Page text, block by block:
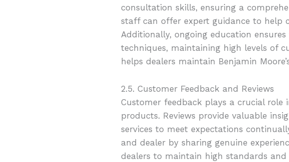
consultation skills, ensuring a
staff can offer expert guidance to help
Additionally, ongoing education
techniques, maintaining high levels of
helps dealers maintain Benjamin
2.5. Customer Feedback and Reviews
Customer feedback plays a crucial
products. Reviews provide valuable
services to meet expectations
and dealer by sharing genuine
dealers to maintain high standards and